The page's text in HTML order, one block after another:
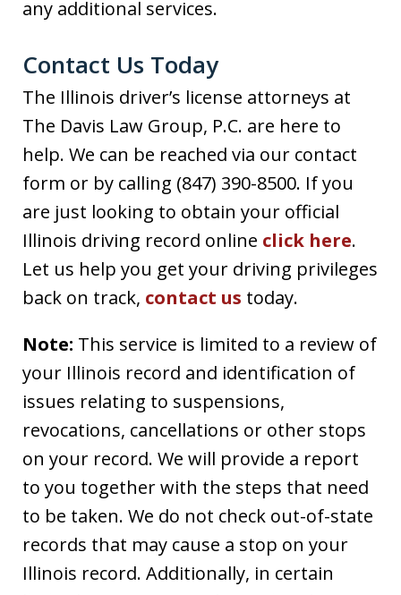
any additional services.
Contact Us Today
The Illinois driver’s license attorneys at
The Davis Law Group, P.C. are here to
help. We can be reached via our contact
form or by calling (847) 390-8500. If you
are just looking to obtain your official
Illinois driving record online click here.
Let us help you get your driving privileges
back on track, contact us today.
Note: This service is limited to a review of
your Illinois record and identification of
issues relating to suspensions,
revocations, cancellations or other stops
on your record. We will provide a report
to you together with the steps that need
to be taken. We do not check out-of-state
records that may cause a stop on your
Illinois record. Additionally, in certain